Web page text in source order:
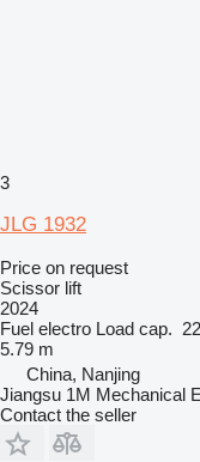
3
JLG 1932
Price on request
Scissor lift
2024
Fuel electro Load cap.
5.79 m
China, Nanjing
Jiangsu 1M Mechanical
Contact the seller